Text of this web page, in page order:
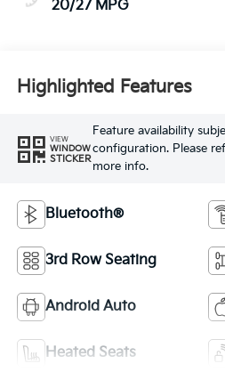
20/27 MPG
Highlighted Features
VIEW
WINDOW
STICKER
Feature availability
configuration. Please
more info.
Bluetooth®
3rd Row Seating
Android Auto
Heated Seats